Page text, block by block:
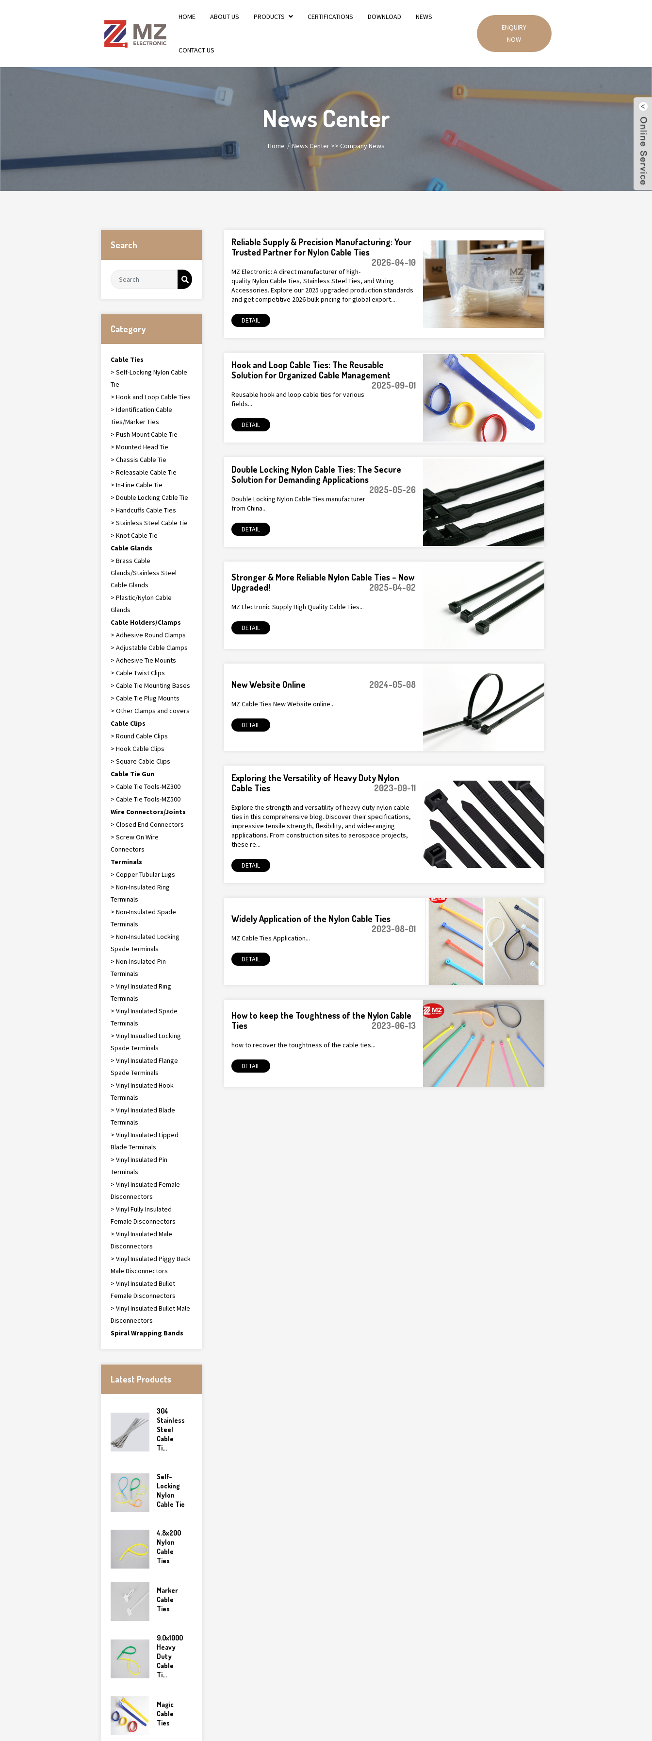
HOME ABOUT US PRODUCTS CERTIFICATIONS DOWNLOAD NEWS
CONTACT US
ENQUIRY
NOW
News Center
Home News Center>> Company News
Search
Category
Cable Ties
> Self-Locking Nylon Cable
Tie
> Hook and Loop Cable Ties
> Identification Cable
Ties/Marker Ties
> Push Mount Cable Tie
> Mounted Head Tie
> Chassis Cable Tie
> Releasable Cable Tie
> In-Line Cable Tie
> Double Locking Cable Tie
> Handcuffs Cable Ties
> Stainless Steel Cable Tie
> Knot Cable Tie
Cable Glands
> Brass Cable
Glands/Stainless Steel
Cable Glands
> Plastic/Nylon Cable
Glands
Cable Holders/Clamps
> Adhesive Round Clamps
> Adjustable Cable Clamps
> Adhesive Tie Mounts
> Cable Twist Clips
> Cable Tie Mounting Bases
> Cable Tie Plug Mounts
> Other Clamps and covers
Cable Clips
> Round Cable Clips
> Hook Cable Clips
> Square Cable Clips
Cable Tie Gun
> Cable Tie Tools-MZ300
> Cable Tie Tools-MZ500
Wire Connectors/Joints
> Closed End Connectors
> Screw On Wire
Connectors
Terminals
> Copper Tubular Lugs
> Non-Insulated Ring
Terminals
> Non-Insulated Spade
Terminals
> Non-Insulated Locking
Spade Terminals
> Non-Insulated Pin
Terminals
> Vinyl Insulated Ring
Terminals
> Vinyl Insulated Spade
Terminals
> Vinyl Insualted Locking
Spade Terminals
> Vinyl Insulated Flange
Spade Terminals
> Vinyl Insulated Hook
Terminals
> Vinyl Insulated Blade
Terminals
> Vinyl Insulated Lipped
Blade Terminals
> Vinyl Insulated Pin
Terminals
> Vinyl Insulated Female
Disconnectors
> Vinyl Fully Insulated
Female Disconnectors
> Vinyl Insulated Male
Disconnectors
> Vinyl Insulated Piggy Back
Male Disconnectors
> Vinyl Insulated Bullet
Female Disconnectors
> Vinyl Insulated Bullet Male
Disconnectors
Spiral Wrapping Bands
Latest Products
304
Stainless
Steel
Cable
Ti...
Self-
Locking
Nylon
Cable Tie
4.8x200
Nylon
Cable
Ties
Marker
Cable
Ties
9.0x1000
Heavy
Duty
Cable
Ti...
Magic
Cable
Ties
Reliable Supply & Precision Manufacturing: Your
Trusted Partner for Nylon Cable Ties
2026-04-10
MZ Electronic: A direct manufacturer of high-
quality Nylon Cable Ties, Stainless Steel Ties, and Wiring
Accessories. Explore our 2025 upgraded production standards
and get competitive 2026 bulk pricing for global export....
DETAIL
Hook and Loop Cable Ties: The Reusable
Solution for Organized Cable Management
2025-09-01
Reusable hook and loop cable ties for various
fields...
DETAIL
Double Locking Nylon Cable Ties: The Secure
Solution for Demanding Applications
2025-05-26
Double Locking Nylon Cable Ties manufacturer
from China...
DETAIL
Stronger & More Reliable Nylon Cable Ties – Now
Upgraded!
2025-04-02
MZ Electronic Supply High Quality Cable Ties...
DETAIL
New Website Online 2024-05-08
MZ Cable Ties New Website online...
DETAIL
Exploring the Versatility of Heavy Duty Nylon
Cable Ties
2023-09-11
Explore the strength and versatility of heavy duty nylon cable
ties in this comprehensive blog. Discover their specifications,
impressive tensile strength, flexibility, and wide-ranging
applications. From construction sites to aerospace projects,
these re...
DETAIL
Widely Application of the Nylon Cable Ties
2023-08-01
MZ Cable Ties Application...
DETAIL
How to keep the Toughtness of the Nylon Cable
Ties
2023-06-13
how to recover the toughtness of the cable ties...
DETAIL